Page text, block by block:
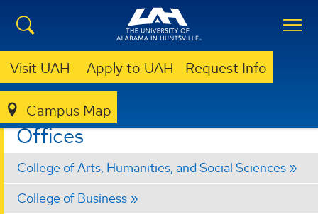
Visit UAH Apply to UAH Request Info
Campus Map
ACADEMIC AFFAIRS
Offices
College of Arts, Humanities, and Social Sciences
College of Business